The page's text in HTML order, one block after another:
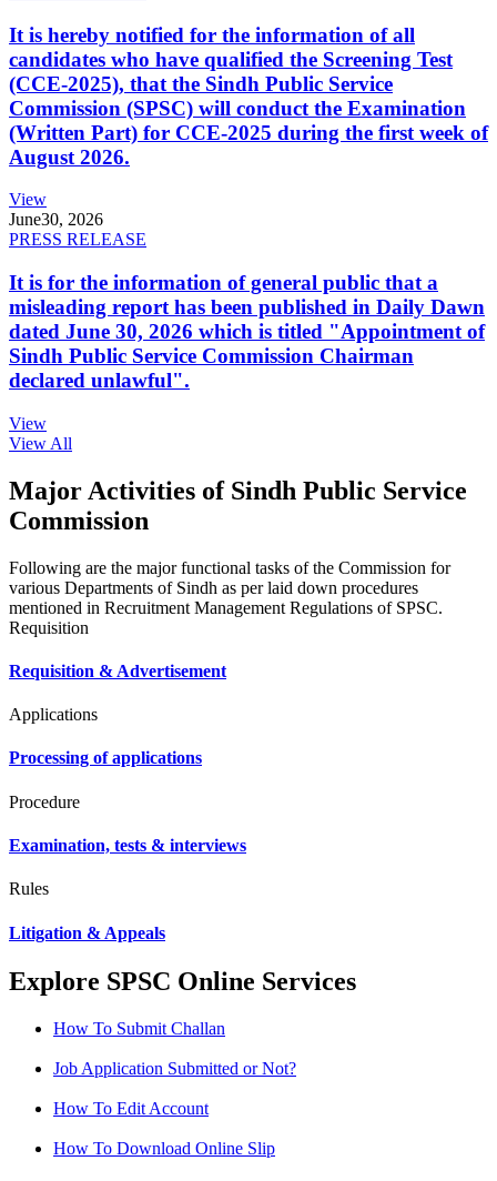
It is hereby notified for the information of all
candidates who have qualified the Screening Test
(CCE-2025), that the Sindh Public Service
Commission (SPSC) will conduct the Examination
(Written Part) for CCE-2025 during the first week of
August 2026.
View
June30, 2026
PRESS RELEASE
It is for the information of general public that a
misleading report has been published in Daily Dawn
dated June 30, 2026 which is titled "Appointment of
Sindh Public Service Commission Chairman
declared unlawful".
View
View All
Major Activities of Sindh Public Service
Commission
Following are the major functional tasks of the Commission for
various Departments of Sindh as per laid down procedures
mentioned in Recruitment Management Regulations of SPSC.
Requisition
Requisition & Advertisement
Applications
Processing of applications
Procedure
Examination, tests & interviews
Rules
Litigation & Appeals
Explore SPSC Online Services
How To Submit Challan
Job Application Submitted or Not?
How To Edit Account
How To Download Online Slip